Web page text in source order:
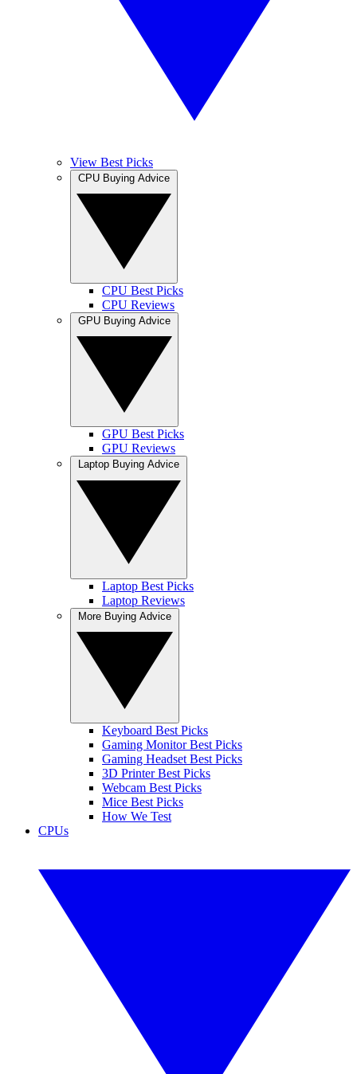
View Best Picks
CPU Best Picks
CPU Reviews
GPU Best Picks
GPU Reviews
Laptop Best Picks
Laptop Reviews
Keyboard Best Picks
Gaming Monitor Best Picks
Gaming Headset Best Picks
3D Printer Best Picks
Webcam Best Picks
Mice Best Picks
How We Test
CPUs